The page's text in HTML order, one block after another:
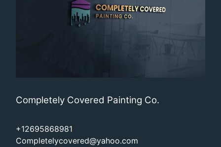
Completely Covered Painting Co.
+12695868981
Completelycovered@yahoo.com